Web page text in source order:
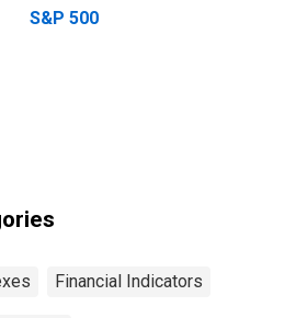
S&P 500
Financial Indicators